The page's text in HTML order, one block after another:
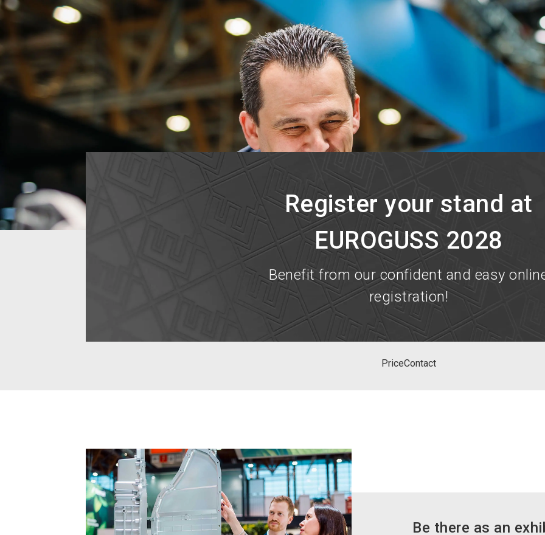
Register your stand at
EUROGUSS 2028
Benefit from our confident and easy
registration!
PriceContact
Be there as an